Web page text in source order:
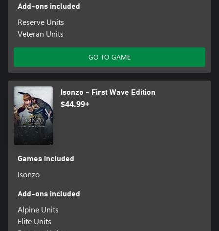
Add-ons included
Reserve Units
Veteran Units
GO TO GAME
Isonzo - First Wave Edition
$44.99+
Games included
Isonzo
Add-ons included
Alpine Units
Elite Units